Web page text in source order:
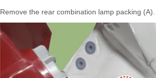
Remove the rear combination lamp packing (A).